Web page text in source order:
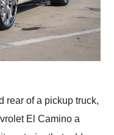
rear of a pickup truck,
El Camino a